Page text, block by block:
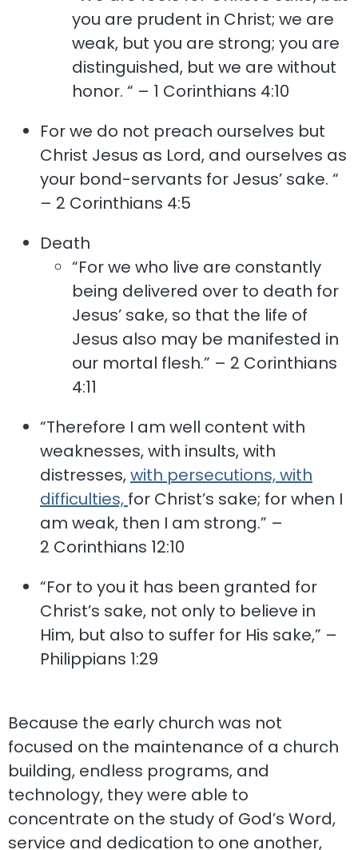
you are prudent in Christ; we are
weak, but you are strong; you are
distinguished, but we are without
honor. “ – 1 Corinthians 4:10
For we do not preach ourselves but
Christ Jesus as Lord, and ourselves as
your bond-servants for Jesus’ sake. “
– 2 Corinthians 4:5
Death
“For we who live are constantly
being delivered over to death for
Jesus’ sake, so that the life of
Jesus also may be manifested in
our mortal flesh.” – 2 Corinthians
4:11
“Therefore I am well content with
weaknesses, with insults, with
distresses,with persecutions, with
difficulties, for Christ’s sake; for when I
am weak, then I am strong.” –
2 Corinthians 12:10
“For to you it has been granted for
Christ’s sake, not only to believe in
Him, but also to suffer for His sake,” –
Philippians 1:29
Because the early church was not
focused on the maintenance of a church
building, endless programs, and
technology, they were able to
concentrate on the study of God’s Word,
service and dedication to one another,